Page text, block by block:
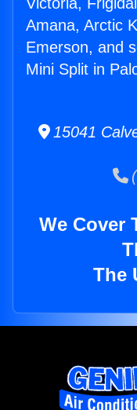
Amana, Arctic
Emerson, and
Mini Split in
15041
We Cover
The